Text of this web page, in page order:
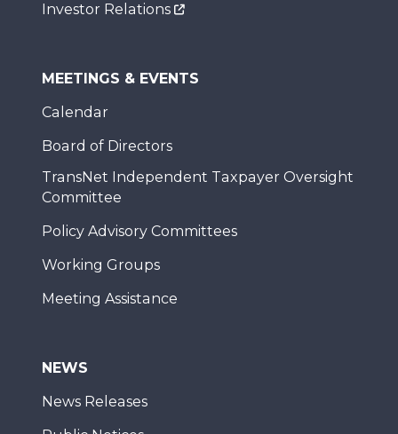
Investor Relations
MEETINGS & EVENTS
Calendar
Board of Directors
TransNet Independent Taxpayer Oversight
Committee
Policy Advisory Committees
Working Groups
Meeting Assistance
NEWS
News Releases